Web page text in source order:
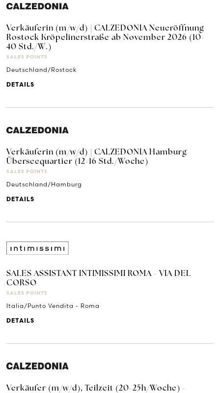
Verkäuferin (m/w/d) | CALZEDONIA Neueröffnung
Rostock Kröpelinerstraße ab November 2026 (10-
40 Std./W.)
SALES POINTS
Deutschland/Rostock
DETAILS
Verkäuferin (m/w/d) | CALZEDONIA Hamburg
Überseequartier (12-16 Std./Woche)
SALES POINTS
Deutschland/Hamburg
DETAILS
SALES ASSISTANT INTIMISSIMI ROMA - VIA DEL
CORSO
SALES POINTS
Italia/Punto Vendita - Roma
DETAILS
Verkäufer (m/w/d), Teilzeit (20-25h/Woche) -